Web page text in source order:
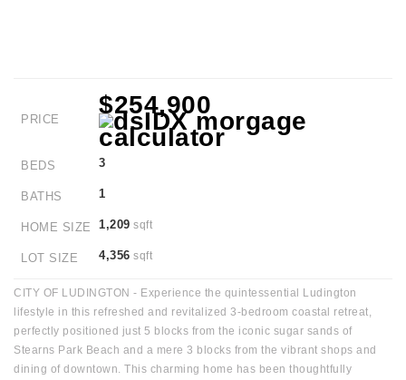
PRICE
$254,900
BEDS 3
BATHS 1
HOME SIZE 1,209 sqft
LOT SIZE 4,356 sqft
CITY OF LUDINGTON - Experience the quintessential Ludington
lifestyle in this refreshed and revitalized 3-bedroom coastal retreat,
perfectly positioned just 5 blocks from the iconic sugar sands of
Stearns Park Beach and a mere 3 blocks from the vibrant shops and
dining of downtown. This charming home has been thoughtfully